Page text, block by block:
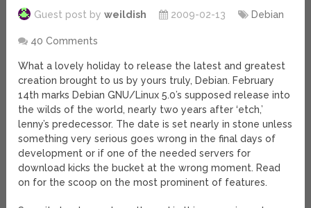
Guest post byweildish 2009-02-13 Debian
40 Comments
What a lovely holiday to release the latest and greatest
creation brought to us by yours truly, Debian. February
14th marks Debian GNU/Linux 5.0’s supposed release into
the wilds of the world, nearly two years after ‘etch,’
lenny’s predecessor. The date is set nearly in stone unless
something very serious goes wrong in the final days of
development or if one of the needed servers for
download kicks the bucket at the wrong moment. Read
on for the scoop on the most prominent of features.